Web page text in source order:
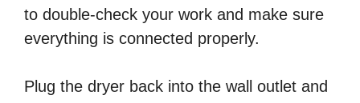
to double-check your work and make sure
everything is connected properly.
Plug the dryer back into the wall outlet and